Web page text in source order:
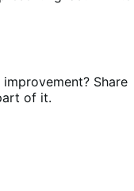
Share
of it.